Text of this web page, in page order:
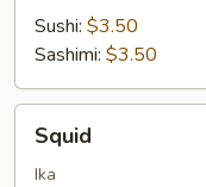
Sushi: $3.50
Sashimi: $3.50
Squid
Ika